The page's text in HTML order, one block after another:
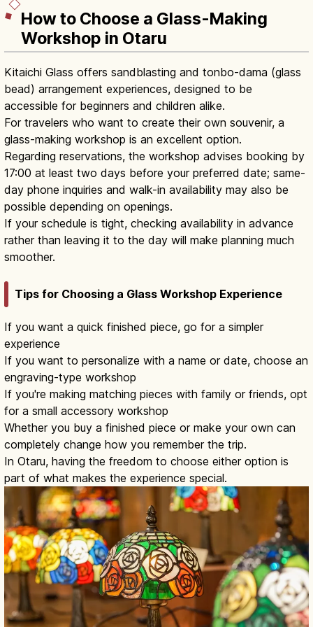
How to Choose a Glass-Making
Workshop in Otaru
Kitaichi Glass offers sandblasting and tonbo-dama (glass
bead) arrangement experiences, designed to be
accessible for beginners and children alike.
For travelers who want to create their own souvenir, a
glass-making workshop is an excellent option.
Regarding reservations, the workshop advises booking by
17:00 at least two days before your preferred date; same-
day phone inquiries and walk-in availability may also be
possible depending on openings.
If your schedule is tight, checking availability in advance
rather than leaving it to the day will make planning much
smoother.
Tips for Choosing a Glass Workshop Experience
If you want a quick finished piece, go for a simpler
experience
If you want to personalize with a name or date, choose an
engraving-type workshop
If you're making matching pieces with family or friends, opt
for a small accessory workshop
Whether you buy a finished piece or make your own can
completely change how you remember the trip.
In Otaru, having the freedom to choose either option is
part of what makes the experience special.